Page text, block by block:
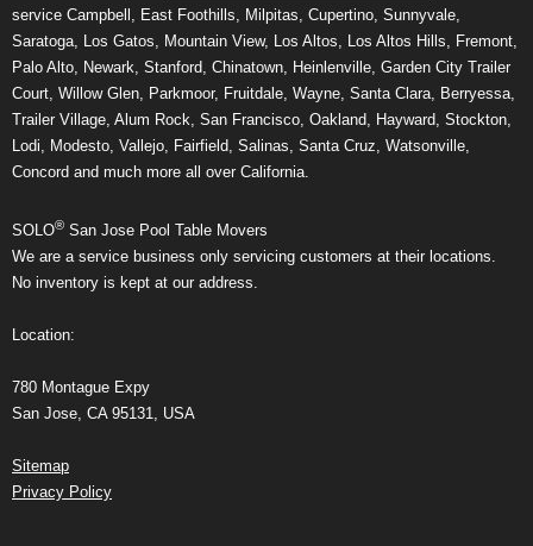
service Campbell, East Foothills, Milpitas, Cupertino, Sunnyvale,
Saratoga, Los Gatos, Mountain View, Los Altos, Los Altos Hills, Fremont,
Palo Alto, Newark, Stanford, Chinatown, Heinlenville, Garden City Trailer
Court, Willow Glen, Parkmoor, Fruitdale, Wayne, Santa Clara, Berryessa,
Trailer Village, Alum Rock, San Francisco, Oakland, Hayward, Stockton,
Lodi, Modesto, Vallejo, Fairfield, Salinas, Santa Cruz, Watsonville,
Concord and much more all over California.
SOLO® San Jose Pool Table Movers
We are a service business only servicing customers at their locations.
No inventory is kept at our address.
Location:
780 Montague Expy
San Jose, CA 95131, USA
Sitemap
Privacy Policy